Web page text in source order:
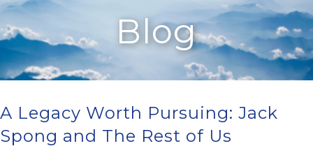
Blog
A Legacy Worth Pursuing: Jack
Spong and The Rest of Us